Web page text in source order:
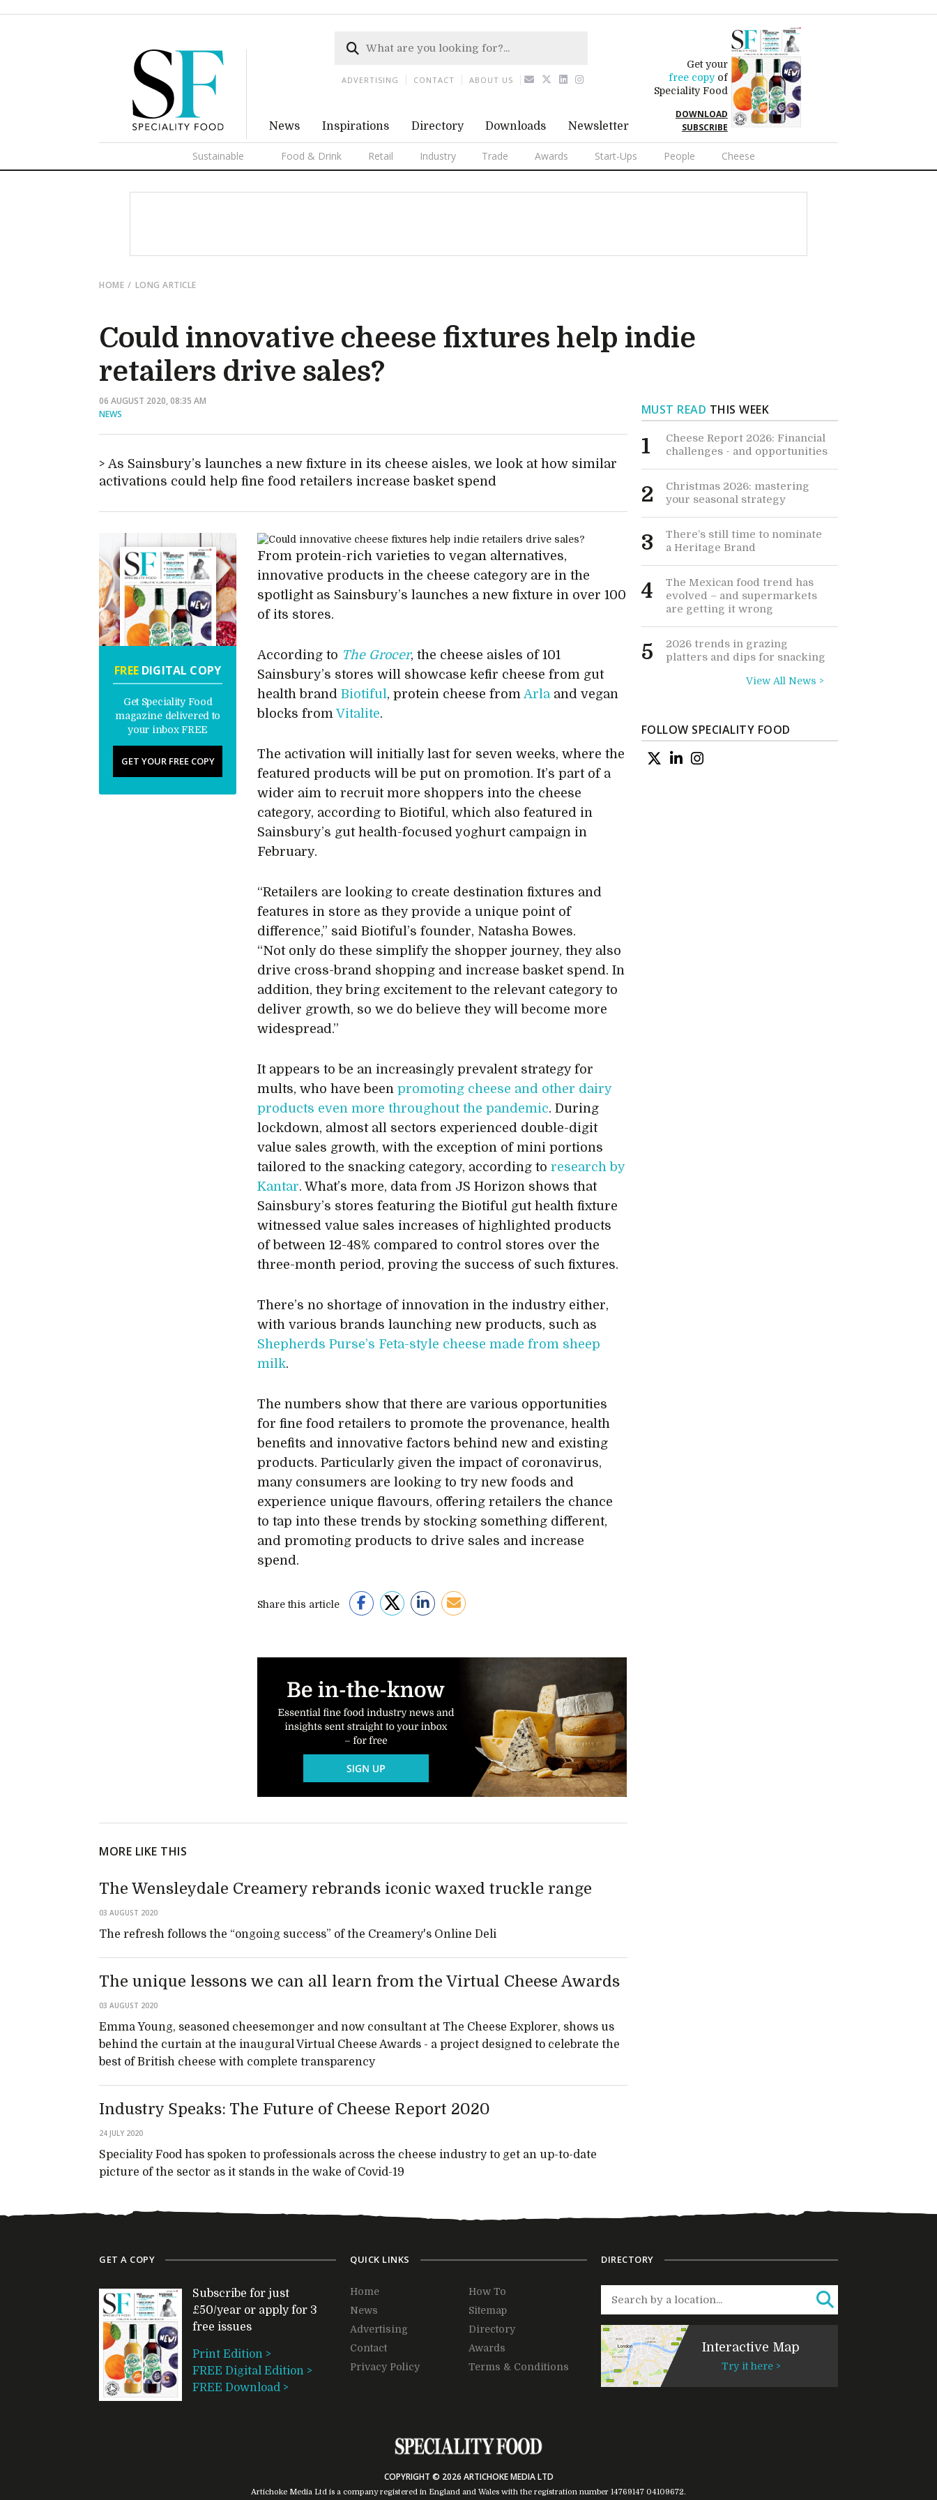
News Inspirations Directory Downloads Newsletter
Get your
free copyof
Speciality Food
DOWNLOAD
SUBSCRIBE
Sustainable Food & Drink Retail Industry Trade Awards Start-Ups People Cheese
ADVERTISING CONTACT ABOUT US
HOME LONG ARTICLE
Could innovative cheese fixtures help indie
retailers drive sales?
06 AUGUST 2020, 08:35 AM
NEWS
As Sainsbury’s launches a new fixture in its cheese aisles, we look at how similar
activations could help fine food retailers increase basket spend
FREEDIGITAL COPY
Get Speciality Food
magazine delivered to
your inbox FREE
GET YOUR FREE COPY
From protein-rich varieties to vegan alternatives,
innovative products in the cheese category are in the
spotlight as Sainsbury’s launches a new fixture in over 100
of its stores.
According to The Grocer, the cheese aisles of 101
Sainsbury’s stores will showcase kefir cheese from gut
health brandBiotiful, protein cheese fromArlaand vegan
blocks fromVitalite.
The activation will initially last for seven weeks, where the
featured products will be put on promotion. It’s part of a
wider aim to recruit more shoppers into the cheese
category, according to Biotiful, which also featured in
Sainsbury’s gut health-focused yoghurt campaign in
February.
“Retailers are looking to create destination fixtures and
features in store as they provide a unique point of
difference,” said Biotiful’s founder, Natasha Bowes.
“Not only do these simplify the shopper journey, they also
drive cross-brand shopping and increase basket spend. In
addition, they bring excitement to the relevant category to
deliver growth, so we do believe they will become more
widespread.”
It appears to be an increasingly prevalent strategy for
mults, who have beenpromoting cheese and other dairy
products even more throughout the pandemic. During
lockdown, almost all sectors experienced double-digit
value sales growth, with the exception of mini portions
tailored to the snacking category, according toresearch by
Kantar. What’s more, data from JS Horizon shows that
Sainsbury’s stores featuring the Biotiful gut health fixture
witnessed value sales increases of highlighted products
of between 12-48% compared to control stores over the
three-month period, proving the success of such fixtures.
There’s no shortage of innovation in the industry either,
with various brands launching new products, such as
Shepherds Purse’s Feta-style cheese made from sheep
milk.
The numbers show that there are various opportunities
for fine food retailers to promote the provenance, health
benefits and innovative factors behind new and existing
products. Particularly given the impact of coronavirus,
many consumers are looking to try new foods and
experience unique flavours, offering retailers the chance
to tap into these trends by stocking something different,
and promoting products to drive sales and increase
spend.
Share this article
MUST READ THIS WEEK
1
Cheese Report 2026: Financial
challenges - and opportunities
2
Christmas 2026: mastering
your seasonal strategy
3
There’s still time to nominate
a Heritage Brand
4
The Mexican food trend has
evolved – and supermarkets
are getting it wrong
5
2026 trends in grazing
platters and dips for snacking
View All News >
FOLLOW SPECIALITY FOOD
MORE LIKE THIS
The Wensleydale Creamery rebrands iconic waxed truckle range
03 AUGUST 2020
The refresh follows the “ongoing success” of the Creamery's Online Deli
The unique lessons we can all learn from the Virtual Cheese Awards
03 AUGUST 2020
Emma Young, seasoned cheesemonger and now consultant at The Cheese Explorer, shows us
behind the curtain at the inaugural Virtual Cheese Awards - a project designed to celebrate the
best of British cheese with complete transparency
Industry Speaks: The Future of Cheese Report 2020
24 JULY 2020
Speciality Food has spoken to professionals across the cheese industry to get an up-to-date
picture of the sector as it stands in the wake of Covid-19
GET A COPY
Subscribe for just
£50/year or apply for 3
free issues
Print Edition >
FREE Digital Edition >
FREE Download >
QUICK LINKS
Home
How To
News
Sitemap
Advertising
Directory
Contact
Awards
Privacy Policy
Terms & Conditions
DIRECTORY
Interactive Map
Try it here >
COPYRIGHT © 2026 ARTICHOKE MEDIA LTD
Artichoke Media Ltd is a company registered in England and Wales with the registration number 14769147 04109672.